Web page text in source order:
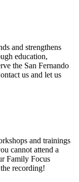
and strengthens
education,
the San Fernando
us and let us
and trainings
cannot attend a
Family Focus
recording!